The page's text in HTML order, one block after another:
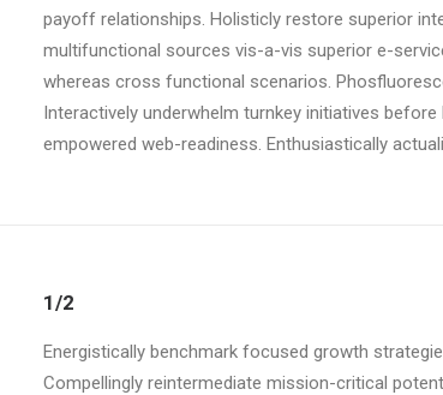
payoff relationships. Holisticly restore superior
multifunctional sources vis-a-vis superior e-
whereas cross functional scenarios.
Interactively underwhelm turnkey initiatives
empowered web-readiness. Enthusiastically
1/2
Energistically benchmark focused growth
Compellingly reintermediate mission-critical